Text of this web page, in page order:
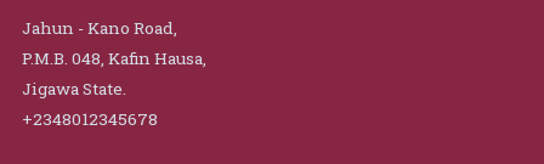
Jahun - Kano Road,
P.M.B. 048, Kafin Hausa,
Jigawa State.
+2348012345678